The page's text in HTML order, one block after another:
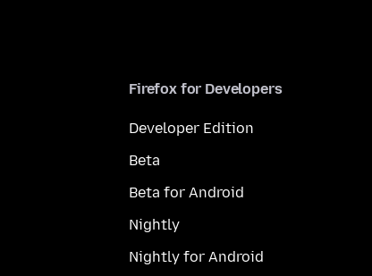
Firefox for Developers
Developer Edition
Beta
Beta for Android
Nightly
Nightly for Android